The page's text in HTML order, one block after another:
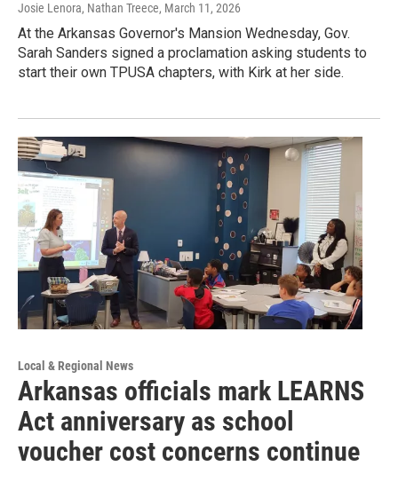
Josie Lenora, Nathan Treece, March 11, 2026
At the Arkansas Governor's Mansion Wednesday, Gov.
Sarah Sanders signed a proclamation asking students to
start their own TPUSA chapters, with Kirk at her side.
Local & Regional News
Arkansas officials mark LEARNS
Act anniversary as school
voucher cost concerns continue